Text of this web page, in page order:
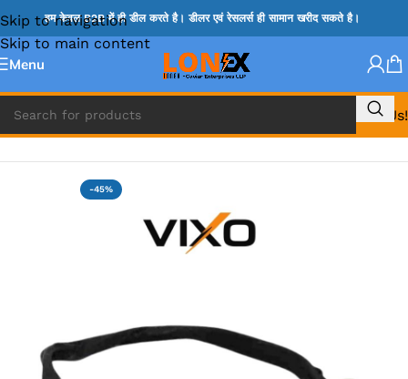
Skip to navigation
Skip to main content
हम केवल B2B में ही डील करते है। डीलर एवं रेसलर्स ही सामान खरीद सकते है।
Menu
Call Us!
Home » SONY DC JACK
-45%